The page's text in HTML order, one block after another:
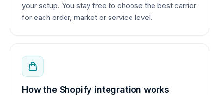
your setup. You stay free to choose the best carrier
for each order, market or service level.
How the Shopify integration works